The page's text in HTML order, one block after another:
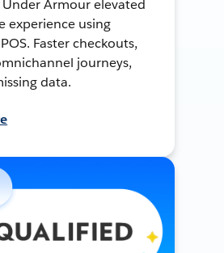
Armour elevated
experience using
Faster checkouts,
journeys,
data.